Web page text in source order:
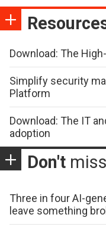
Download: The
Simplify security
Platform
Download: The IT
adoption
Don't miss
Three in four AI-
leave something